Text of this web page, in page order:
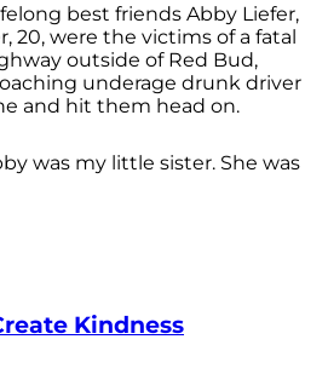
best friends Abby Liefer,
20, were the victims of a fatal
outside of Red Bud,
underage drunk driver
and hit them head on.
was my little sister. She was
Kindness